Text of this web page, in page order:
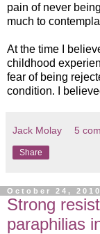
pain of never
much to
At the time I
childhood
fear of being
condition. I
Jack Molay 5
Share
October 24, 2010
Strong
paraphilias